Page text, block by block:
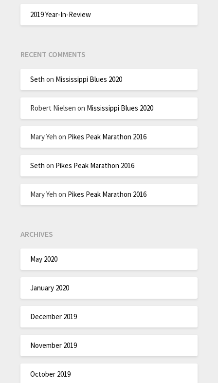
2019 Year-In-Review
RECENT COMMENTS
Seth on Mississippi Blues 2020
Robert Nielsen on Mississippi Blues 2020
Mary Yeh on Pikes Peak Marathon 2016
Seth on Pikes Peak Marathon 2016
Mary Yeh on Pikes Peak Marathon 2016
ARCHIVES
May 2020
January 2020
December 2019
November 2019
October 2019